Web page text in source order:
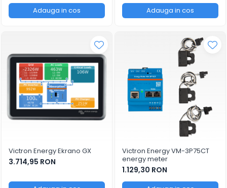
Adauga in cos Adauga in cos
Victron Energy Ekrano GX
3.714,95 RON
Victron Energy VM-3P75CT
energy meter
1.129,30 RON